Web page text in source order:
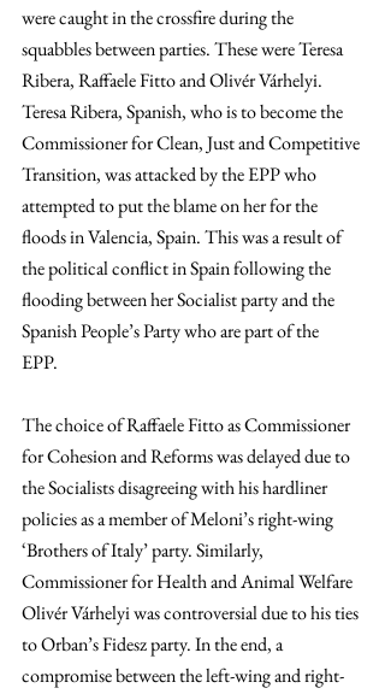
were caught in the crossfire during the
squabbles between parties. These were Teresa
Ribera, Raffaele Fitto and Olivér Várhelyi.
Teresa Ribera, Spanish, who is to become the
Commissioner for Clean, Just and Competitive
Transition, was attacked by the EPP who
attempted to put the blame on her for the
floods in Valencia, Spain. This was a result of
the political conflict in Spain following the
flooding between her Socialist party and the
Spanish People’s Party who are part of the
EPP.
The choice of Raffaele Fitto as Commissioner
for Cohesion and Reforms was delayed due to
the Socialists disagreeing with his hardliner
policies as a member of Meloni’s right-wing
‘Brothers of Italy’ party. Similarly,
Commissioner for Health and Animal Welfare
Olivér Várhelyi was controversial due to his ties
to Orban’s Fidesz party. In the end, a
compromise between the left-wing and right-